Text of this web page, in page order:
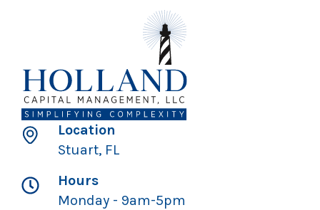
Location
Stuart, FL
Hours
Monday - 9am-5pm